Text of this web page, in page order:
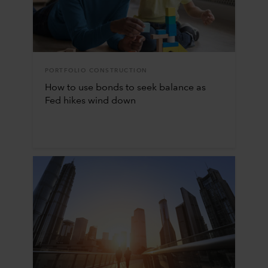
PORTFOLIO CONSTRUCTION
How to use bonds to seek balance as
Fed hikes wind down